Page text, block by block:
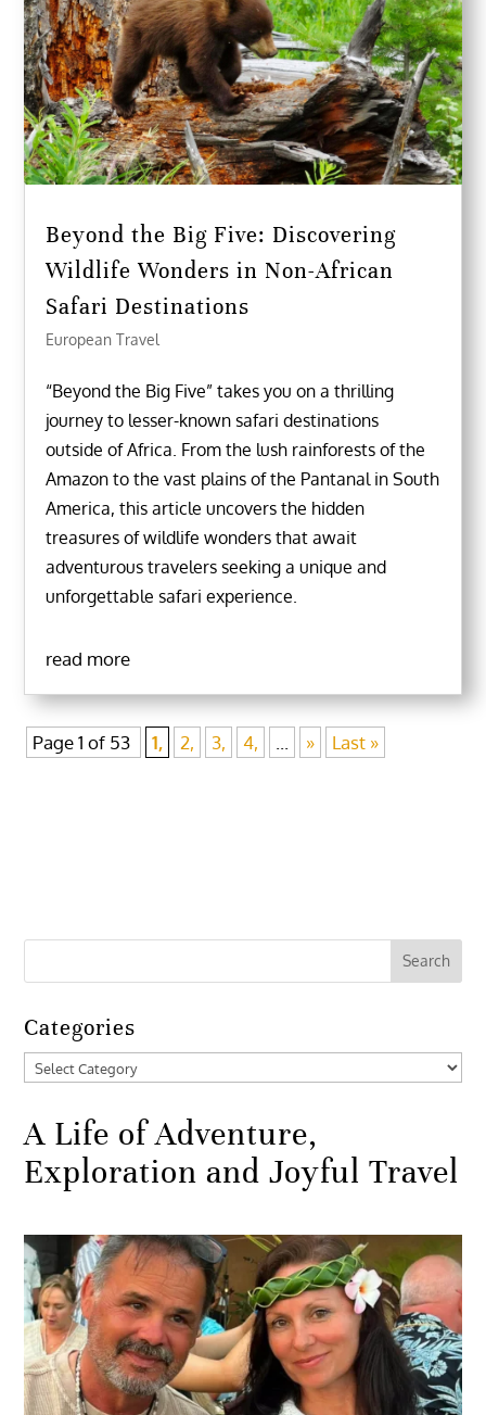
Beyond the Big Five: Discovering
Wildlife Wonders in Non-African
Safari Destinations
European Travel
“Beyond the Big Five” takes you on a thrilling
journey to lesser-known safari destinations
outside of Africa. From the lush rainforests of the
Amazon to the vast plains of the Pantanal in South
America, this article uncovers the hidden
treasures of wildlife wonders that await
adventurous travelers seeking a unique and
unforgettable safari experience.
read more
Page 1 of 53 1, 2, 3, 4, » Last »
Categories
Categories
A Life of Adventure,
Exploration and Joyful Travel